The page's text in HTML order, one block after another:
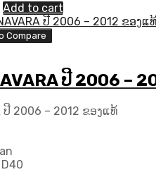
Current
price
is:
120,000₭.
Add to cart
Compare
ປີ 2006 –
2006 – 2012 ຂອງແທ້